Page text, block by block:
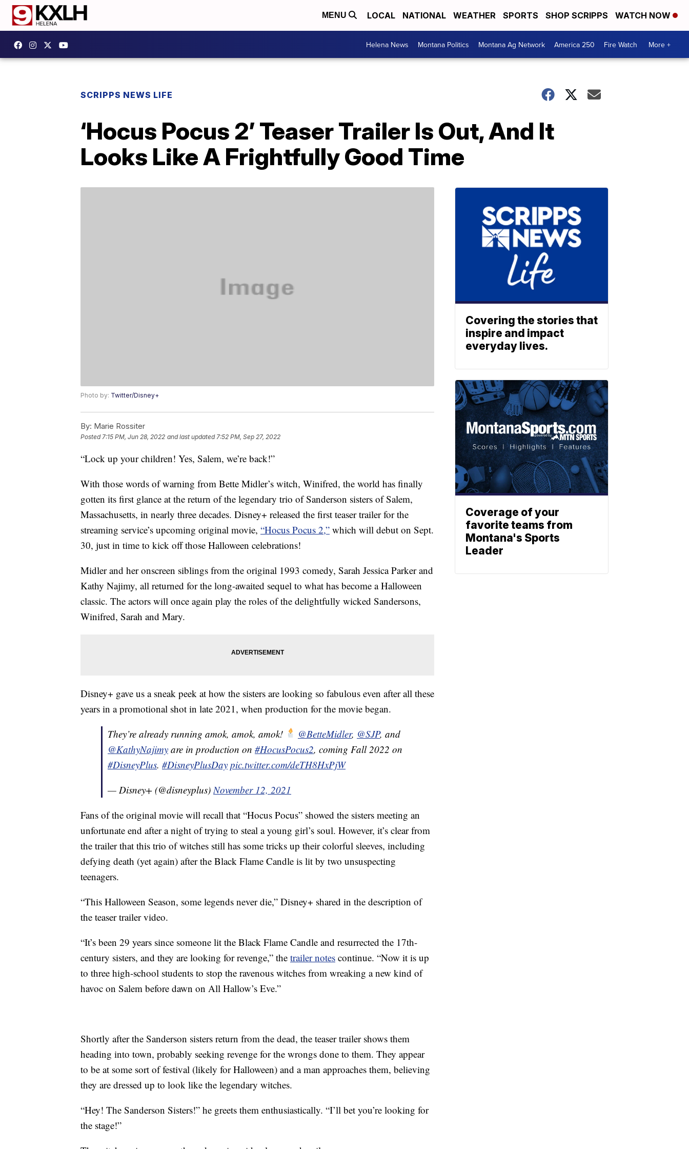
MENU LOCAL NATIONAL WEATHER SPORTS SHOP SCRIPPS WATCH NOW
Helena News Montana Politics Montana Ag Network America 250 Fire Watch More +
SCRIPPS NEWS LIFE
‘Hocus Pocus 2’ Teaser Trailer Is Out, And It
Looks Like A Frightfully Good Time
Photo by: Twitter/Disney+
By: Marie Rossiter
Posted7:15 PM, Jun 28, 2022 and last updated 7:52 PM, Sep 27, 2022
“Lock up your children! Yes, Salem, we’re back!”
With those words of warning from Bette Midler’s witch, Winifred, the world has finally
gotten its first glance at the return of the legendary trio of Sanderson sisters of Salem,
Massachusetts, in nearly three decades. Disney+ released the first teaser trailer for the
streaming service’s upcoming original movie, “Hocus Pocus 2,” which will debut on Sept.
30, just in time to kick off those Halloween celebrations!
Midler and her onscreen siblings from the original 1993 comedy, Sarah Jessica Parker and
Kathy Najimy, all returned for the long-awaited sequel to what has become a Halloween
classic. The actors will once again play the roles of the delightfully wicked Sandersons,
Winifred, Sarah and Mary.
Disney+ gave us a sneak peek at how the sisters are looking so fabulous even after all these
years in a promotional shot in late 2021, when production for the movie began.
They’re already running amok, amok, amok!
@BetteMidler, @SJP, and
@KathyNajimy are in production on #HocusPocus2, coming Fall 2022 on
#DisneyPlus. #DisneyPlusDay pic.twitter.com/deTH8HxPjW
— Disney+ (@disneyplus)November 12, 2021
Fans of the original movie will recall that “Hocus Pocus” showed the sisters meeting an
unfortunate end after a night of trying to steal a young girl’s soul. However, it’s clear from
the trailer that this trio of witches still has some tricks up their colorful sleeves, including
defying death (yet again) after the Black Flame Candle is lit by two unsuspecting
teenagers.
“This Halloween Season, some legends never die,” Disney+ shared in the description of
the teaser trailer video.
“It’s been 29 years since someone lit the Black Flame Candle and resurrected the 17th-
century sisters, and they are looking for revenge,” the trailer notes continue. “Now it is up
to three high-school students to stop the ravenous witches from wreaking a new kind of
havoc on Salem before dawn on All Hallow’s Eve.”
Shortly after the Sanderson sisters return from the dead, the teaser trailer shows them
heading into town, probably seeking revenge for the wrongs done to them. They appear
to be at some sort of festival (likely for Halloween) and a man approaches them, believing
they are dressed up to look like the legendary witches.
“Hey! The Sanderson Sisters!” he greets them enthusiastically. “I’ll bet you’re looking for
the stage!”
Covering the stories that
inspire and impact
everyday lives.
Coverage of your
favorite teams from
Montana's Sports
Leader